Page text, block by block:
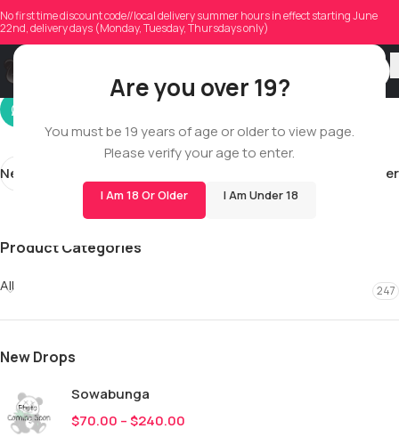
Are you over 19?
You must be 19 years of age or older to view page.
Please verify your age to enter.
I Am 18 Or Older I Am Under 18
No first time discount code//local delivery summer hours in effect starting June
22nd, delivery days (Monday, Tuesday, Thursdays only)
emhilegirard0805
On 01/08/2026
Newer Older
Product Categories
All 247
New Drops
Sowabunga
$70.00 –$240.00